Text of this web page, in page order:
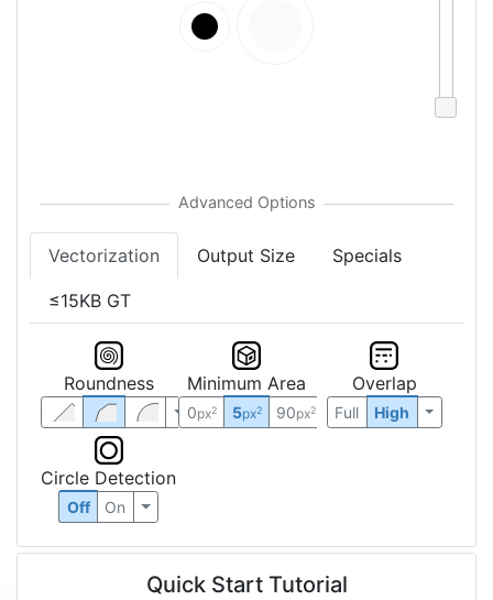
Vectorization Output Size Specials
≤15KB GT
Roundness Minimum Area
0px2 5px2 90px2
Overlap
Full High
Circle Detection
Off On
Quick Start Tutorial